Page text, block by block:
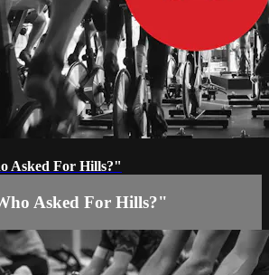
Asked For Hills?"
Asked For Hills?"